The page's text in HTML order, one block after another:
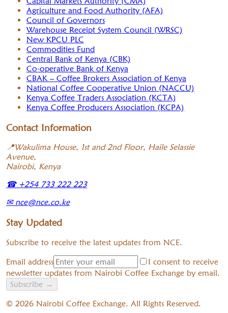
Agriculture and Food Authority (AFA)
Council of Governors
Warehouse Receipt System Council (WRSC)
New KPCU PLC
Commodities Fund
Central Bank of Kenya (CBK)
Co-operative Bank of Kenya
CBAK – Coffee Brokers Association of Kenya
National Coffee Cooperative Union (NACCU)
Kenya Coffee Traders Association (KCTA)
Kenya Coffee Producers Association (KCPA)
Contact Information
📍Wakulima House, 1st and 2nd Floor, Haile Selassie
Avenue,
Nairobi, Kenya
☎+254 733 222 223
✉nce@nce.co.ke
Stay Updated
Subscribe to receive the latest updates from NCE.
Email address
I consent to receive
newsletter updates from Nairobi Coffee Exchange by email.
Subscribe →
© 2026 Nairobi Coffee Exchange. All Rights Reserved.